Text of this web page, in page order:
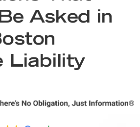
Asked in
Liability